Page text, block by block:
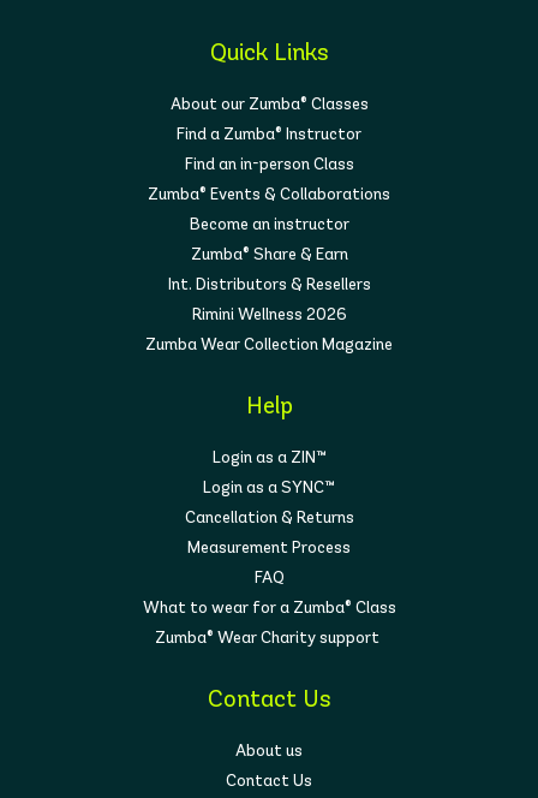
Quick Links
About our Zumba® Classes
Find a Zumba® Instructor
Find an in-person Class
Zumba® Events & Collaborations
Become an instructor
Zumba® Share & Earn
Int. Distributors & Resellers
Rimini Wellness 2026
Zumba Wear Collection Magazine
Help
Login as a ZIN™
Login as a SYNC™
Cancellation & Returns
Measurement Process
FAQ
What to wear for a Zumba® Class
Zumba® Wear Charity support
Contact Us
About us
Contact Us